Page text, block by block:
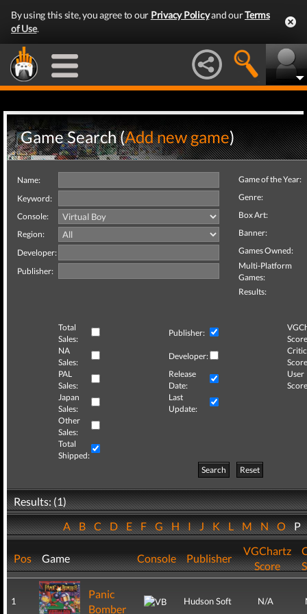
By using this site, you agree to our Privacy Policyand ourTerms
of Use.
Game Search (Add new game)
Name:
Keyword:
Console:
Region:
Developer:
Publisher:
Game of the Year:
Genre:
Box Art:
Banner:
Games Owned:
Multi-Platform
Games:
Results:
Total
Sales:
Publisher:
NA
Sales:
Developer:
Critic
PAL
Sales:
Release
Date:
User
Japan
Sales:
Last
Update:
Other
Sales:
Total
Shipped:
Search
Reset
Results: (1)
ABCDEFGHIJKLMNOP
Pos Game Console Publisher
VGChartz
Score
1
Panic
Bomber
Hudson Soft N/A